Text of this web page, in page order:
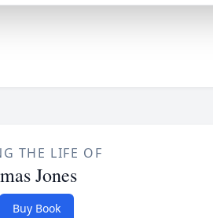
THE LIFE OF
Jones
Buy Book